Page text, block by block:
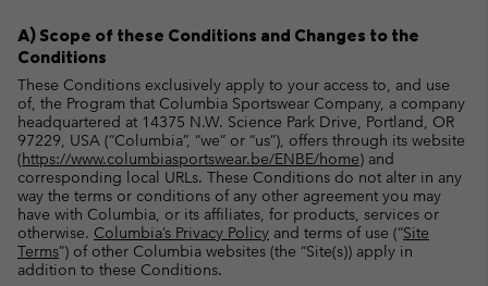
A) Scope of these Conditions and Changes to the
Conditions
These Conditions exclusively apply to your access to, and use
of, the Program that Columbia Sportswear Company, a company
headquartered at 14375 N.W. Science Park Drive, Portland, OR
97229, USA (“Columbia”, “we” or “us”), offers through its website
(https://www.columbiasportswear.be/ENBE/home) and
corresponding local URLs. These Conditions do not alter in any
way the terms or conditions of any other agreement you may
have with Columbia, or its affiliates, for products, services or
otherwise. Columbia’s Privacy Policy and terms of use (“Site
Terms”) of other Columbia websites (the “Site(s)) apply in
addition to these Conditions.